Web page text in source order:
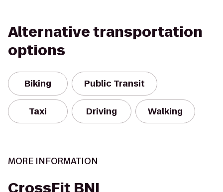
Alternative transportation
options
Biking Public Transit
Taxi Driving Walking
MORE INFORMATION